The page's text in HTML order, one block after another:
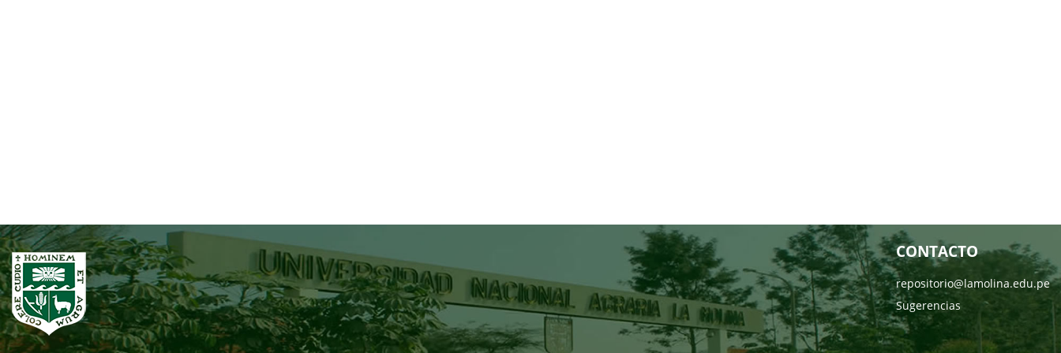
CONTACTO
repositorio@lamolina.edu.pe
Sugerencias